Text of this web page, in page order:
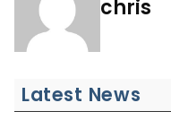
chris
Latest News